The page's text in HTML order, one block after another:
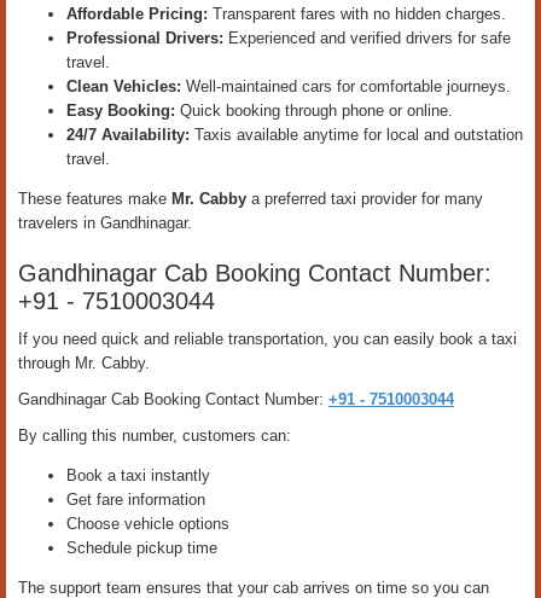
Affordable Pricing: Transparent fares with no hidden charges.
Professional Drivers: Experienced and verified drivers for safe
travel.
Clean Vehicles: Well-maintained cars for comfortable journeys.
Easy Booking: Quick booking through phone or online.
24/7 Availability: Taxis available anytime for local and outstation
travel.
These features make Mr. Cabby a preferred taxi provider for many
travelers in Gandhinagar.
Gandhinagar Cab Booking Contact Number:
+91 - 7510003044
If you need quick and reliable transportation, you can easily book a taxi
through Mr. Cabby.
Gandhinagar Cab Booking Contact Number: +91 - 7510003044
By calling this number, customers can:
Book a taxi instantly
Get fare information
Choose vehicle options
Schedule pickup time
The support team ensures that your cab arrives on time so you can